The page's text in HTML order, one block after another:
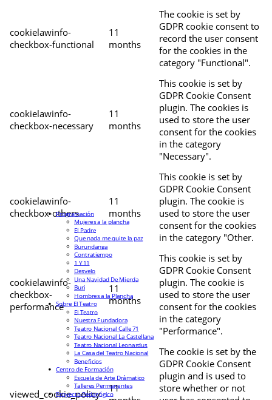
cookielawinfo-
checkbox-functional
11
months
The cookie is set by
GDPR cookie consent to
record the user consent
for the cookies in the
category "Functional".
cookielawinfo-
checkbox-necessary
11
months
This cookie is set by
GDPR Cookie Consent
plugin. The cookies is
used to store the user
consent for the cookies
in the category
"Necessary".
cookielawinfo-
checkbox-others
11
months
This cookie is set by
GDPR Cookie Consent
plugin. The cookie is
used to store the user
consent for the cookies
in the category "Other.
cookielawinfo-
checkbox-
performance
11
months
This cookie is set by
GDPR Cookie Consent
plugin. The cookie is
used to store the user
consent for the cookies
in the category
"Performance".
viewed_cookie_policy
11
The cookie is set by the
GDPR Cookie Consent
plugin and is used to
store whether or not
Programación
Mujeres a la plancha
El Padre
Que nada me quite la paz
Burundanga
Contratiempo
1 Y 11
Desvelo
Una Navidad De Mierda
Buri
Hombres a la Plancha
Sobre El Teatro
El Teatro
Nuestra Fundadora
Teatro Nacional Calle 71
Teatro Nacional La Castellana
Teatro Nacional Leonardus
La Casa del Teatro Nacional
Beneficios
Centro de Formación
Escuela de Arte Drámatico
Talleres Permanentes
Proyecto Pedagógico